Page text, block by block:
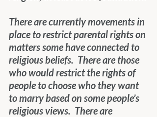
There are currently movements in
place to restrict parental rights on
matters some have connected to
religious beliefs.  There are those
who would restrict the rights of
people to choose who they want
to marry based on some people’s
religious views.  There are